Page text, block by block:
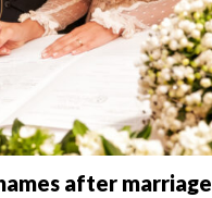
after marriage